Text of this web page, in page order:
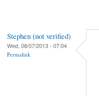
Stephen (not verified)
Wed, 08/07/2013 - 07:04
Permalink